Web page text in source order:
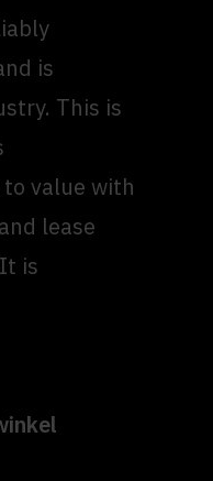
is
This is
value with
lease
is